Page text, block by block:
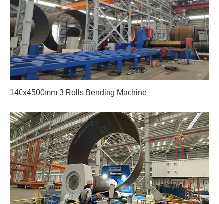
140x4500mm 3 Rolls Bending Machine